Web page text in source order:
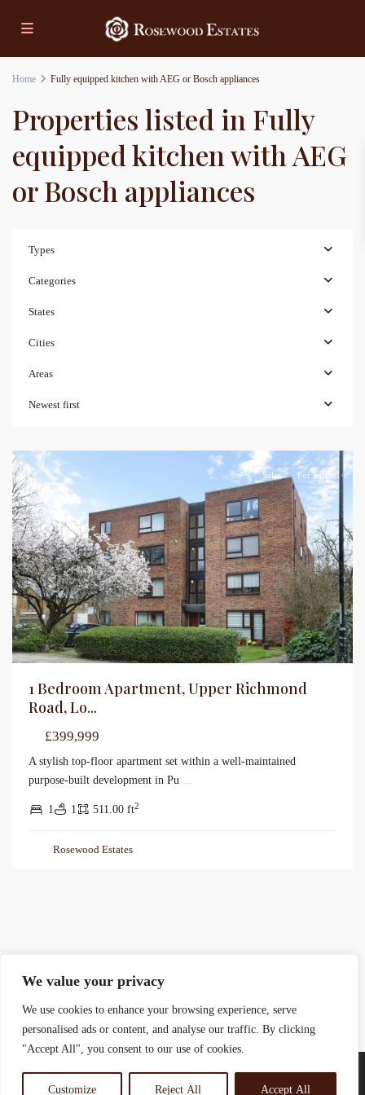
We value your privacy
We use cookies to enhance your browsing experience, serve
personalised ads or content, and analyse our traffic. By clicking
"Accept All", you consent to our use of cookies.
Customize Reject All Accept All
Home Fully equipped kitchen with AEG or Bosch appliances
Properties listed in Fully
equipped kitchen with AEG
or Bosch appliances
Types
Categories
States
Cities
Areas
Newest first
Sales For Sale
1 Bedroom Apartment, Upper Richmond
Road, Lo...
£399,999
A stylish top-floor apartment set within a well-maintained
purpose-built development in Pu ...
1 1 511.00 ft2
Rosewood Estates